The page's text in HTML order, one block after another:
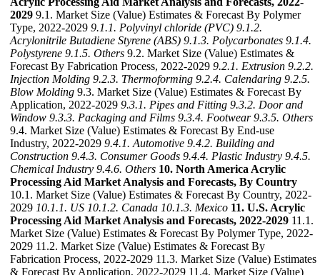
2029 9.1. Market Size (Value) Estimates & Forecast By Polymer
Type, 2022-2029 9.1.1. Polyvinyl chloride (PVC) 9.1.2.
Acrylonitrile Butadiene Styrene (ABS) 9.1.3. Polycarbonates 9.1.4.
Polystyrene 9.1.5. Others 9.2. Market Size (Value) Estimates &
Forecast By Fabrication Process, 2022-2029 9.2.1. Extrusion 9.2.2.
Injection Molding 9.2.3. Thermoforming 9.2.4. Calendaring 9.2.5.
Blow Molding 9.3. Market Size (Value) Estimates & Forecast By
Application, 2022-2029 9.3.1. Pipes and Fitting 9.3.2. Door and
Window 9.3.3. Packaging and Films 9.3.4. Footwear 9.3.5. Others
9.4. Market Size (Value) Estimates & Forecast By End-use
Industry, 2022-2029 9.4.1. Automotive 9.4.2. Building and
Construction 9.4.3. Consumer Goods 9.4.4. Plastic Industry 9.4.5.
Chemical Industry 9.4.6. Others 10. North America Acrylic
Processing Aid Market Analysis and Forecasts, By Country
10.1. Market Size (Value) Estimates & Forecast By Country, 2022-
2029 10.1.1. US 10.1.2. Canada 10.1.3. Mexico 11. U.S. Acrylic
Processing Aid Market Analysis and Forecasts, 2022-2029 11.1.
Market Size (Value) Estimates & Forecast By Polymer Type, 2022-
2029 11.2. Market Size (Value) Estimates & Forecast By
Fabrication Process, 2022-2029 11.3. Market Size (Value) Estimates
& Forecast By Application, 2022-2029 11.4. Market Size (Value)